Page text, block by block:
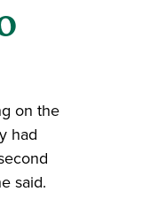
on the
had
said.